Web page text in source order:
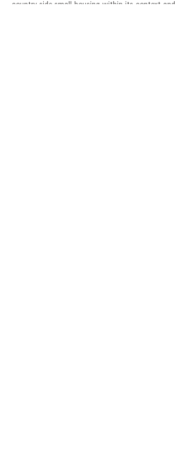
country side small housing within its context and